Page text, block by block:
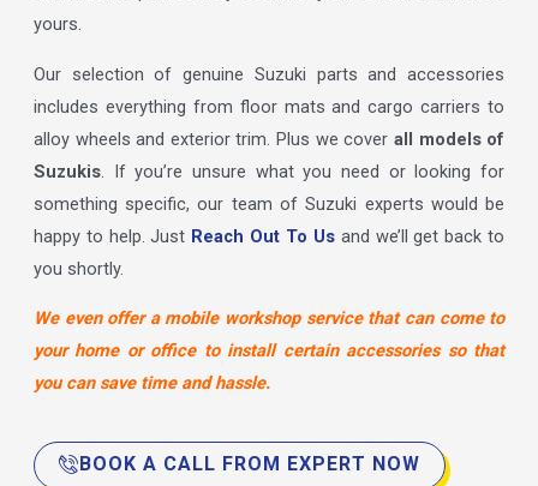
yours.
Our selection of genuine Suzuki parts and accessories
includes everything from floor mats and cargo carriers to
alloy wheels and exterior trim. Plus we cover all models of
Suzukis. If you’re unsure what you need or looking for
something specific, our team of Suzuki experts would be
happy to help. Just Reach Out To Us and we’ll get back to
you shortly.
We even offer a mobile workshop service that can come to
your home or office to install certain accessories so that
you can save time and hassle.
BOOK A CALL FROM EXPERT NOW